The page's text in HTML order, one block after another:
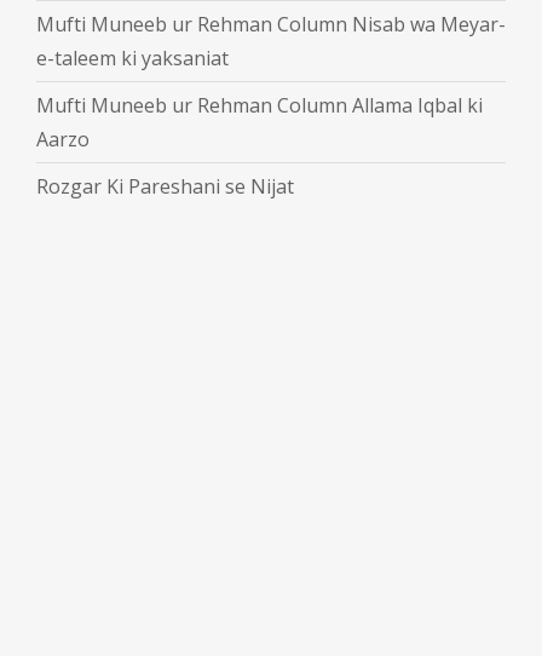
Mufti Muneeb ur Rehman Column Nisab wa Meyar-
e-taleem ki yaksaniat
Mufti Muneeb ur Rehman Column Allama Iqbal ki
Aarzo
Rozgar Ki Pareshani se Nijat